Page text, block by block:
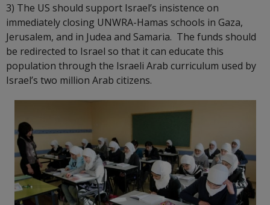
3) The US should support Israel’s insistence on
immediately closing UNWRA-Hamas schools in Gaza,
Jerusalem, and in Judea and Samaria. The funds should
be redirected to Israel so that it can educate this
population through the Israeli Arab curriculum used by
Israel’s two million Arab citizens.